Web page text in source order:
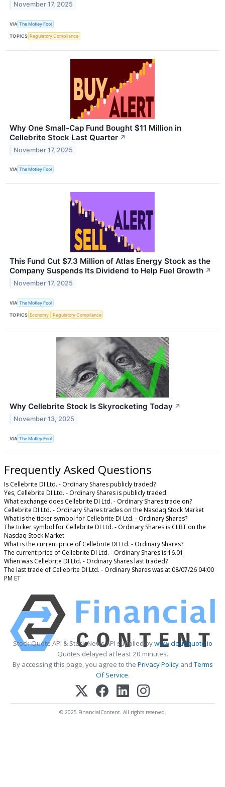
November 17, 2025
VIA The Motley Fool
TOPICS Regulatory Compliance
Why One Small-Cap Fund Bought $11 Million in
Cellebrite Stock Last Quarter ↗
November 17, 2025
VIA The Motley Fool
This Fund Cut $7.3 Million of Atlas Energy Stock as the
Company Suspends Its Dividend to Help Fuel Growth ↗
November 17, 2025
VIA The Motley Fool
TOPICS Economy Regulatory Compliance
Why Cellebrite Stock Is Skyrocketing Today ↗
November 13, 2025
VIA The Motley Fool
Frequently Asked Questions
Is Cellebrite DI Ltd. - Ordinary Shares publicly traded?
Yes, Cellebrite DI Ltd. - Ordinary Shares is publicly traded.
What exchange does Cellebrite DI Ltd. - Ordinary Shares trade on?
Cellebrite DI Ltd. - Ordinary Shares trades on the Nasdaq Stock Market
What is the ticker symbol for Cellebrite DI Ltd. - Ordinary Shares?
The ticker symbol for Cellebrite DI Ltd. - Ordinary Shares is CLBT on the
Nasdaq Stock Market
What is the current price of Cellebrite DI Ltd. - Ordinary Shares?
The current price of Cellebrite DI Ltd. - Ordinary Shares is 16.01
When was Cellebrite DI Ltd. - Ordinary Shares last traded?
The last trade of Cellebrite DI Ltd. - Ordinary Shares was at 08/07/26 04:00
PM ET
Stock Quote API & Stock News API supplied bywww.cloudquote.io
Quotes delayed at least 20 minutes.
By accessing this page, you agree to the Privacy PolicyandTerms
Of Service.
© 2025 FinancialContent. All rights reserved.